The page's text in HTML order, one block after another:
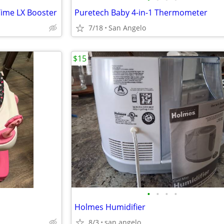
LX Booster Puretech Baby 4-in-1 Thermometer
7/18 San Angelo
• • • •
Holmes Humidifier
$15